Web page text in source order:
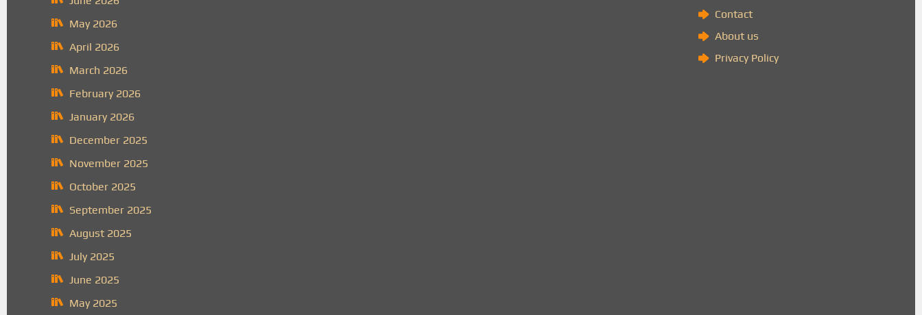
May 2026
April 2026
March 2026
February 2026
January 2026
December 2025
November 2025
October 2025
September 2025
August 2025
July 2025
June 2025
May 2025
Contact
About us
Privacy Policy